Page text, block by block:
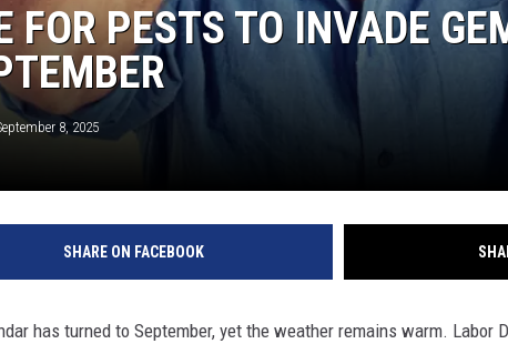
FOR PESTS TO INVADE
8, 2025
SHARE ON FACEBOOK
has turned to September, yet the weather remains warm. Labor